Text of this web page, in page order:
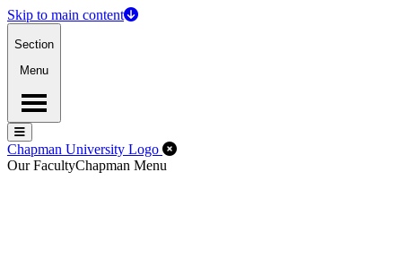
Skip to main content
Section
Menu
Menu
Menu
Chapman University Logo Close Off-Canvas Menu
Our FacultyChapman Menu